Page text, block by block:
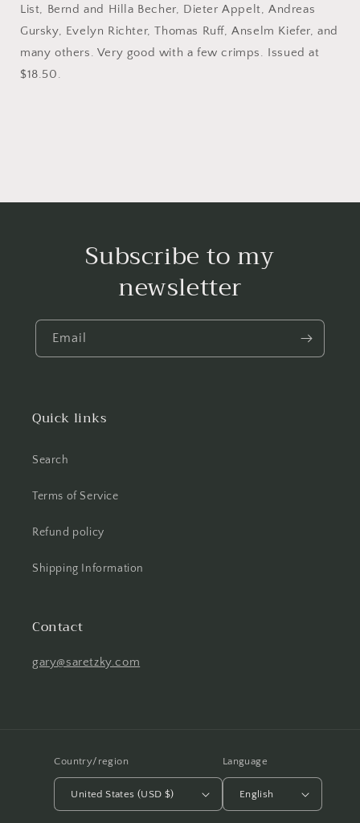
List, Bernd and Hilla Becher, Dieter Appelt, Andreas
Gursky, Evelyn Richter, Thomas Ruff, Anselm Kiefer, and
many others. Very good with a few crimps. Issued at
$18.50.
Subscribe to my
newsletter
Email
Quick links
Search
Terms of Service
Refund policy
Shipping Information
Contact
gary@saretzky.com
Country/region
United States (USD $)
Language
English